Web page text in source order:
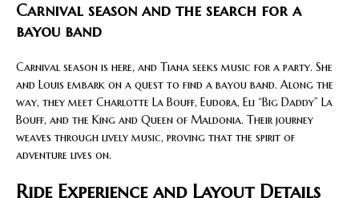
Carnival season and the search for a
bayou band
Carnival season is here, and Tiana seeks music for a party. She
and Louis embark on a quest to find a bayou band. Along the
way, they meet Charlotte La Bouff, Eudora, Eli “Big Daddy” La
Bouff, and the King and Queen of Maldonia. Their journey
weaves through lively music, proving that the spirit of
adventure lives on.
Ride Experience and Layout Details